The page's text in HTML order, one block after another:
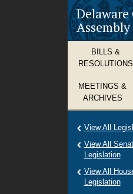
Delaware
Assembly
BILLS &
RESOLUTIONS
MEETINGS &
ARCHIVES
View All
View All
Legislation
View All
Legislation